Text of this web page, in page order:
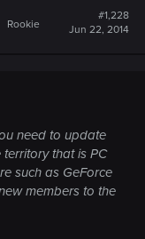
Rookie
#1,228
Jun 22, 2014
need to update
that is PC
such as GeForce
members to the